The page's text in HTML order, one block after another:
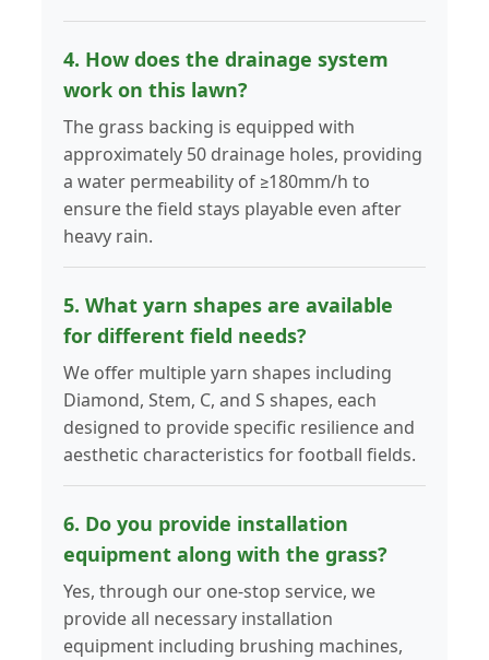
4. How does the drainage system
work on this lawn?
The grass backing is equipped with
approximately 50 drainage holes, providing
a water permeability of ≥180mm/h to
ensure the field stays playable even after
heavy rain.
5. What yarn shapes are available
for different field needs?
We offer multiple yarn shapes including
Diamond, Stem, C, and S shapes, each
designed to provide specific resilience and
aesthetic characteristics for football fields.
6. Do you provide installation
equipment along with the grass?
Yes, through our one-stop service, we
provide all necessary installation
equipment including brushing machines,